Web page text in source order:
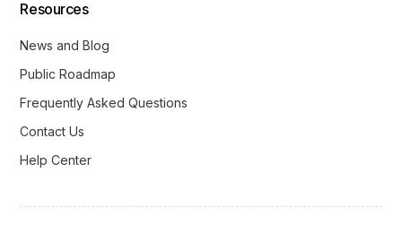
Resources
News and Blog
Public Roadmap
Frequently Asked Questions
Contact Us
Help Center